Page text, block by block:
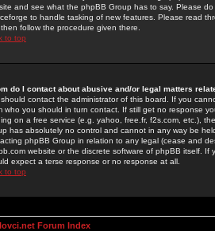
and see what the phpBB Group has to say. Please
to handle tasking of new features. Please read
follow the procedure given there.
to top
do I contact about abusive and/or legal matters
contact the administrator of this board. If you
who you should in turn contact. If still get no response
on a free service (e.g. yahoo, free.fr, f2s.com, etc.),
has absolutely no control and cannot in any way be
phpBB Group in relation to any legal (cease and
website or the discrete software of phpBB itself.
expect a terse response or no response at all.
to top
Forum Index